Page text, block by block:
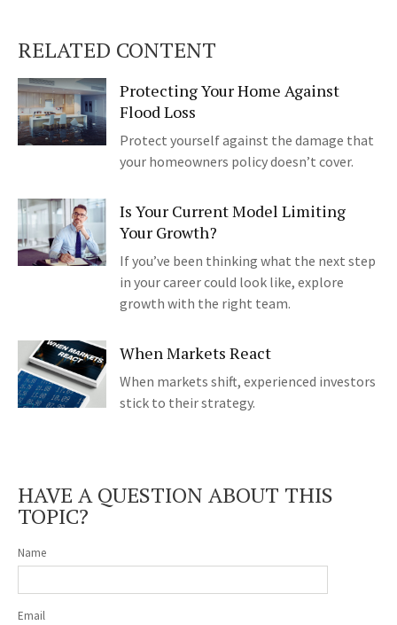
RELATED CONTENT
Protecting Your Home Against
Flood Loss
Protect yourself against the damage that
your homeowners policy doesn’t cover.
Is Your Current Model Limiting
Your Growth?
If you’ve been thinking what the next step
in your career could look like, explore
growth with the right team.
When Markets React
When markets shift, experienced investors
stick to their strategy.
HAVE A QUESTION ABOUT THIS
TOPIC?
Name
Email